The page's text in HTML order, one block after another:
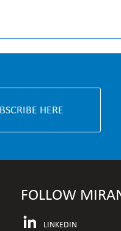
HERE
FOLLOW
LINKEDIN